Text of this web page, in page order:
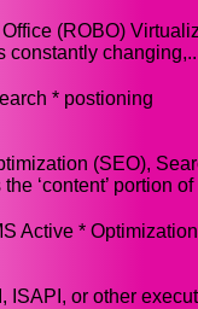
(ROBO)
constantly
* postioning
(SEO),
‘content’ portion of
Active * Optimization
ISAPI, or other